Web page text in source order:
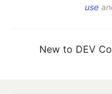
use
New to DEV